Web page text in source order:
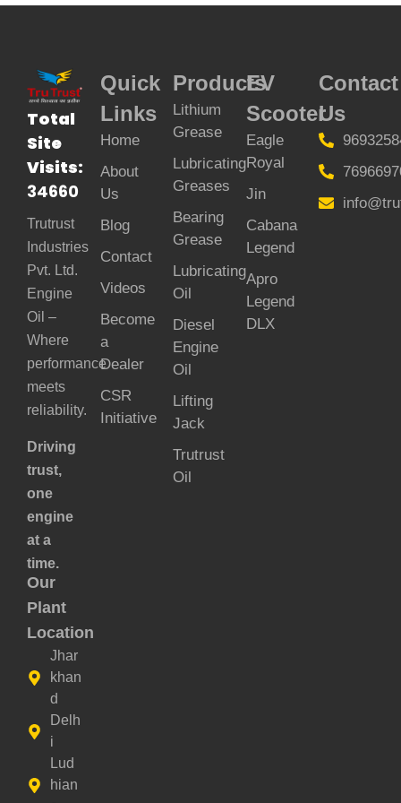
Total
Site
Visits:
34660
Trutrust
Industries
Pvt. Ltd.
Engine
Oil –
Where
performance
meets
reliability.
Driving
trust,
one
engine
at a
time.
Our
Plant
Location
Jhar
khan
d
Delh
i
Lud
hian
Quick
Links
Home
About
Us
Blog
Contact
Videos
Become
a
Dealer
CSR
Initiative
Products
Lithium
Grease
Lubricating
Greases
Bearing
Grease
Lubricating
Oil
Diesel
Engine
Oil
Lifting
Jack
Trutrust
Oil
EV
Scooter
Eagle
Royal
Jin
Cabana
Legend
Apro
Legend
DLX
Contact
Us